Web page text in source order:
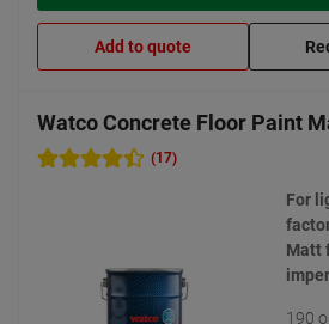
Add to quote
Watco Concrete Floor Paint
(17)
For
Matt
190